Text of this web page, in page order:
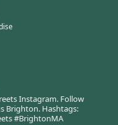
Instagram.Follow
Brighton.Hashtags:
#BrightonMA